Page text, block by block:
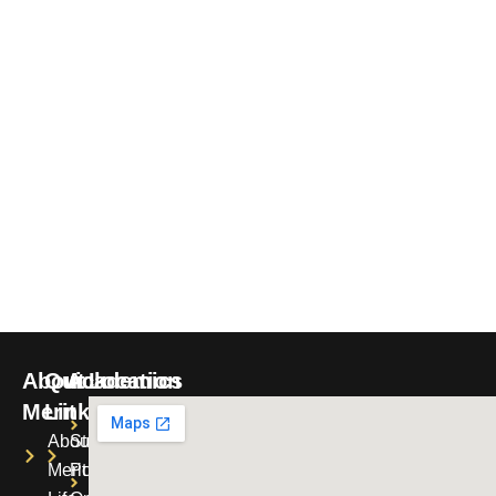
About
Merit
About
Merit
Quick
Links
Student
Portal
Academics
Merit
Uniforms
Location